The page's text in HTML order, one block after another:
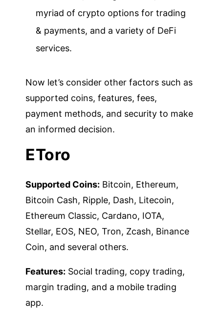
myriad of crypto options for trading
& payments, and a variety of DeFi
services.
Now let’s consider other factors such as
supported coins, features, fees,
payment methods, and security to make
an informed decision.
EToro
Supported Coins: Bitcoin, Ethereum,
Bitcoin Cash, Ripple, Dash, Litecoin,
Ethereum Classic, Cardano, IOTA,
Stellar, EOS, NEO, Tron, Zcash, Binance
Coin, and several others.
Features: Social trading, copy trading,
margin trading, and a mobile trading
app.